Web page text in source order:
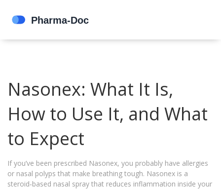
Nasonex: What It Is,
How to Use It, and What
to Expect
If you’ve been prescribed Nasonex, you probably have allergies
or nasal polyps that make breathing tough. Nasonex is a
steroid‑based nasal spray that reduces inflammation inside your